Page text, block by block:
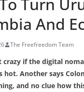
Turn
And
The Freefreedom Team
crazy if the digital
hot. Another says
and no clue how